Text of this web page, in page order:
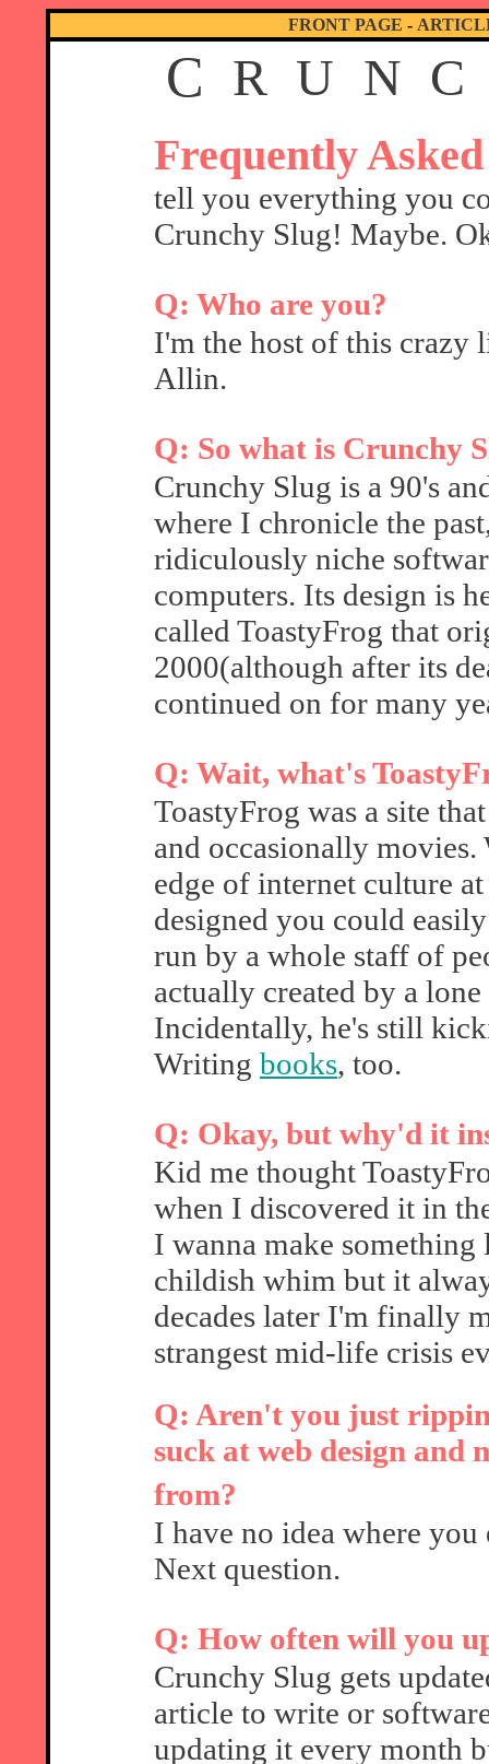
FRONT PAGE -
C R U N C
Frequently
tell you everything you
Crunchy Slug! Maybe.
Q: Who are you?
I'm the host of this crazy
Allin.
Q: So what is Crunchy
Crunchy Slug is a 90's
where I chronicle the
ridiculously niche
computers. Its design is
called ToastyFrog that
2000(although after its
continued on for many
Q: Wait, what's
ToastyFrog was a site
and occasionally
edge of internet culture
designed you could
run by a whole staff of
actually created by a
Incidentally, he's still
Writing books, too.
Q: Okay, but why'd it
Kid me thought
when I discovered it in
I wanna make
childish whim but it
decades later I'm finally
strangest mid-life crisis
Q: Aren't you just
suck at web design and
from?
I have no idea where
Next question.
Q: How often will you
Crunchy Slug gets
article to write or
updating it every month